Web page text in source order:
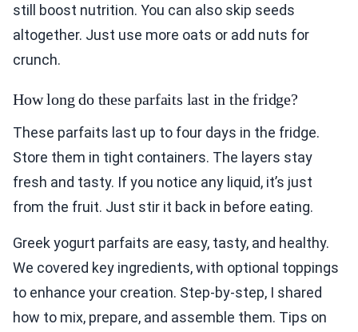
still boost nutrition. You can also skip seeds
altogether. Just use more oats or add nuts for
crunch.
How long do these parfaits last in the fridge?
These parfaits last up to four days in the fridge.
Store them in tight containers. The layers stay
fresh and tasty. If you notice any liquid, it’s just
from the fruit. Just stir it back in before eating.
Greek yogurt parfaits are easy, tasty, and healthy.
We covered key ingredients, with optional toppings
to enhance your creation. Step-by-step, I shared
how to mix, prepare, and assemble them. Tips on